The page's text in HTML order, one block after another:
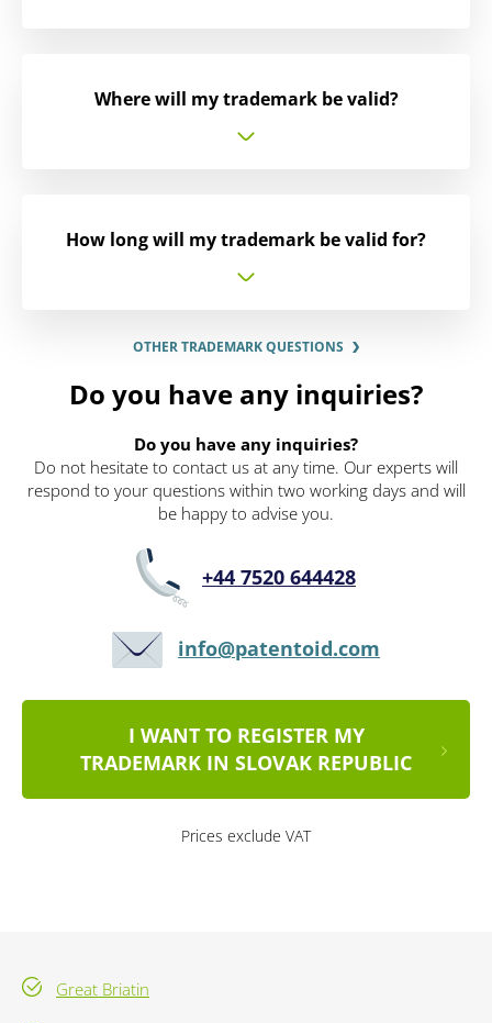
Where will my trademark be valid?
How long will my trademark be valid for?
OTHER TRADEMARK QUESTIONS
Do you have any inquiries?
Do you have any inquiries?
Do not hesitate to contact us at any time. Our experts will
respond to your questions within two working days and will
be happy to advise you.
+44 7520 644428
info@patentoid.com
I WANT TO REGISTER MY
TRADEMARK IN SLOVAK REPUBLIC
Prices exclude VAT
Great Briatin